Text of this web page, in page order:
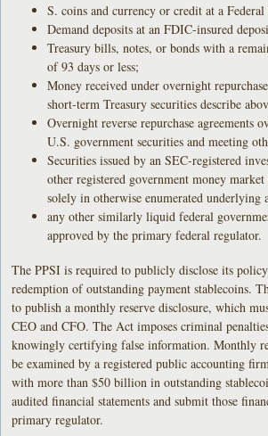
S. coins and currency or credit at a Federal
Demand deposits at an FDIC-insured
Treasury bills, notes, or bonds with a
of 93 days or less;
Money received under overnight
short-term Treasury securities describe
Overnight reverse repurchase agreements
U.S. government securities and meeting
Securities issued by an SEC-registered
other registered government money
solely in otherwise enumerated underlying
any other similarly liquid federal
approved by the primary federal regulator.
The PPSI is required to publicly disclose its
redemption of outstanding payment stablecoins.
to publish a monthly reserve disclosure, which
CEO and CFO. The Act imposes criminal
knowingly certifying false information. Monthly
be examined by a registered public accounting
with more than $50 billion in outstanding
audited financial statements and submit those
primary regulator.